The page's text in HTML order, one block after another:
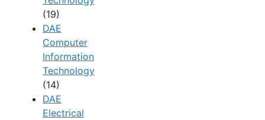
(19)
DAE
Computer
Information
Technology
(14)
DAE
Electrical